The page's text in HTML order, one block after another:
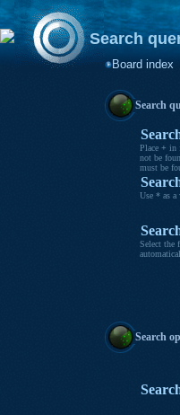
Board index
Search
Search
Place + in
not be
must be
Use * as a
Select the
Search